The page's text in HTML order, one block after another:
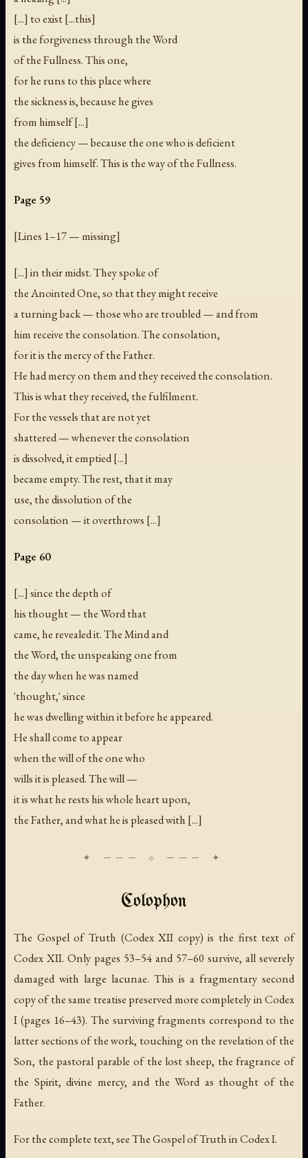
[...] to exist [...this]
is the forgiveness through the Word
of the Fullness. This one,
for he runs to this place where
the sickness is, because he gives
from himself [...]
the deficiency — because the one who is deficient
gives from himself. This is the way of the Fullness.
Page 59
[Lines 1–17 — missing]
[...] in their midst. They spoke of
the Anointed One, so that they might receive
a turning back — those who are troubled — and from
him receive the consolation. The consolation,
for it is the mercy of the Father.
He had mercy on them and they received the consolation.
This is what they received, the fulfilment.
For the vessels that are not yet
shattered — whenever the consolation
is dissolved, it emptied [...]
became empty. The rest, that it may
use, the dissolution of the
consolation — it overthrows [...]
Page 60
[...] since the depth of
his thought — the Word that
came, he revealed it. The Mind and
the Word, the unspeaking one from
the day when he was named
'thought,' since
he was dwelling within it before he appeared.
He shall come to appear
when the will of the one who
wills it is pleased. The will —
it is what he rests his whole heart upon,
the Father, and what he is pleased with [...]
Colophon
The Gospel of Truth (Codex XII copy) is the first text of
Codex XII. Only pages 53–54 and 57–60 survive, all severely
damaged with large lacunae. This is a fragmentary second
copy of the same treatise preserved more completely in Codex
I (pages 16–43). The surviving fragments correspond to the
latter sections of the work, touching on the revelation of the
Son, the pastoral parable of the lost sheep, the fragrance of
the Spirit, divine mercy, and the Word as thought of the
Father.
For the complete text, seeThe Gospel of Truthin Codex I.